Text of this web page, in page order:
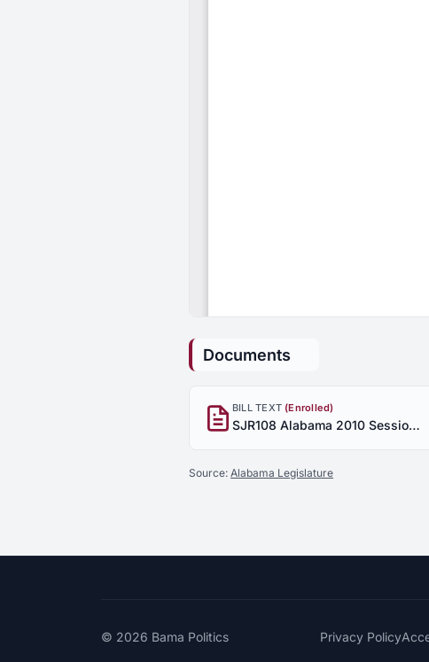
Documents
BILL TEXT (Enrolled)
SJR108 Alabama 2010 Session - Enrolled
Source: Alabama Legislature
© 2026 Bama Politics Privacy Policy